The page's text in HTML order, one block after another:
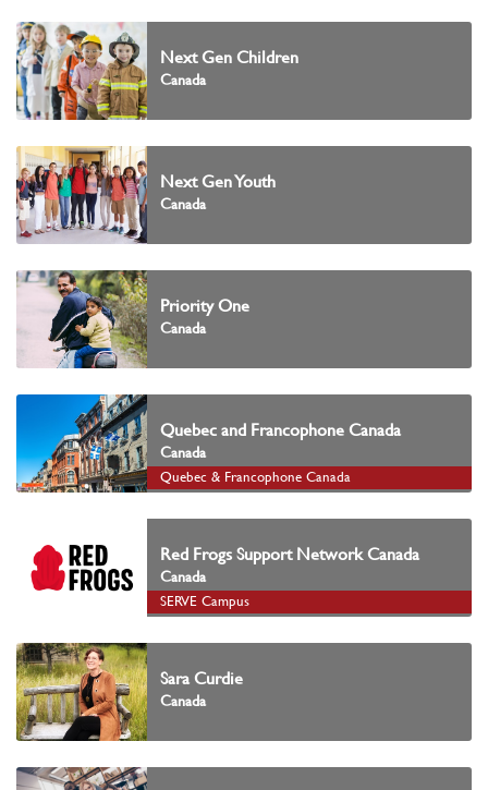
Next Gen Children
Canada
Next Gen Youth
Canada
Priority One
Canada
Quebec and Francophone Canada
Canada
Quebec & Francophone Canada
Red Frogs Support Network Canada
Canada
SERVE Campus
Sara Curdie
Canada